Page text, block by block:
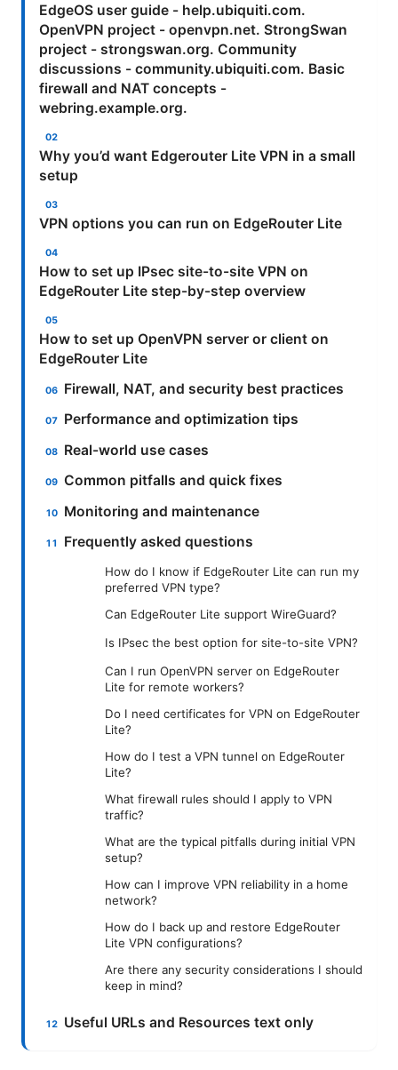
EdgeOS user guide - help.ubiquiti.com.
OpenVPN project - openvpn.net. StrongSwan
project - strongswan.org. Community
discussions - community.ubiquiti.com. Basic
firewall and NAT concepts -
webring.example.org.
Why you’d want Edgerouter Lite VPN in a small
setup
VPN options you can run on EdgeRouter Lite
How to set up IPsec site-to-site VPN on
EdgeRouter Lite step-by-step overview
How to set up OpenVPN server or client on
EdgeRouter Lite
Firewall, NAT, and security best practices
Performance and optimization tips
Real-world use cases
Common pitfalls and quick fixes
Monitoring and maintenance
Frequently asked questions
How do I know if EdgeRouter Lite can run my
preferred VPN type?
Can EdgeRouter Lite support WireGuard?
Is IPsec the best option for site-to-site VPN?
Can I run OpenVPN server on EdgeRouter
Lite for remote workers?
Do I need certificates for VPN on EdgeRouter
Lite?
How do I test a VPN tunnel on EdgeRouter
Lite?
What firewall rules should I apply to VPN
traffic?
What are the typical pitfalls during initial VPN
setup?
How can I improve VPN reliability in a home
network?
How do I back up and restore EdgeRouter
Lite VPN configurations?
Are there any security considerations I should
keep in mind?
Useful URLs and Resources text only